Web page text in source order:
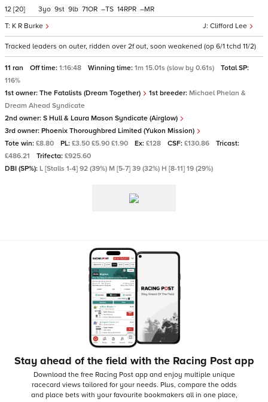
12 [20]
Clifford Lee
K R Burke
3 9 9 71 – 14 –
Tracked leaders on outer, ridden over 2f out, soon weakened (op 6/1 tchd 11/2)
11 ran Off time: 1:16:48 Winning time: 1m 15.01s (slow by 0.61s)
Total SP:
116%
1st owner: The Fatalists (Dream Together) 1st breeder: Michael Phelan &
Dream Ahead Syndicate
2nd owner: S Hull & Laura Mason Syndicate (Airglow)
3rd owner: Phoenix Thoroughbred Limited (Yukon Mission)
Tote win: £8.80 PL: £3.50 £5.90 £1.90 Ex: £128 CSF: £130.86
Tricast:
£486.21
Trifecta: £925.60
DBI (SP%): L [Stalls 1-4] 92 (39%) M [5-7] 39 (32%) H [8-11] 19 (29%)
Stay ahead of the field with the Racing Post app
Download the free Racing Post app and enjoy multiple unique
racecard views tailored for your needs. Plus, compare the odds
and place bets with your favourite bookmakers all in one place,